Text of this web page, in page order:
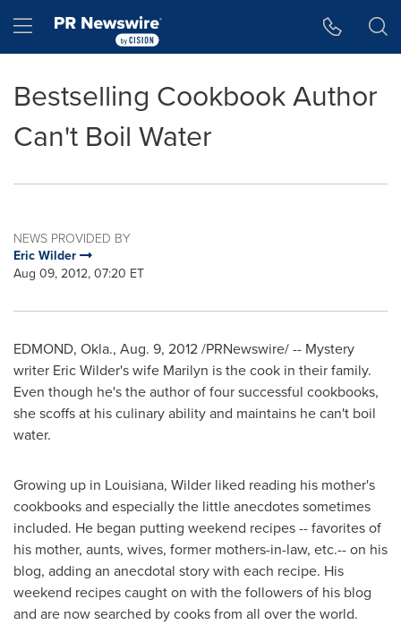
Hamburger menu
Bestselling Cookbook Author
Can't Boil Water
NEWS PROVIDED BY
Eric Wilder
Aug 09, 2012, 07:20 ET
EDMOND, Okla., Aug. 9, 2012/PRNewswire/ -- Mystery
writer Eric Wilder's wife Marilyn is the cook in their family.
Even though he's the author of four successful cookbooks,
she scoffs at his culinary ability and maintains he can't boil
water.
Growing up in Louisiana, Wilder liked reading his mother's
cookbooks and especially the little anecdotes sometimes
included. He began putting weekend recipes -- favorites of
his mother, aunts, wives, former mothers-in-law, etc.-- on his
blog, adding an anecdotal story with each recipe. His
weekend recipes caught on with the followers of his blog
and are now searched by cooks from all over the world.